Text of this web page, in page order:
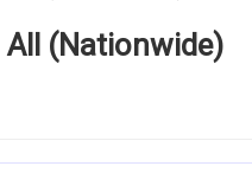
All (Nationwide)